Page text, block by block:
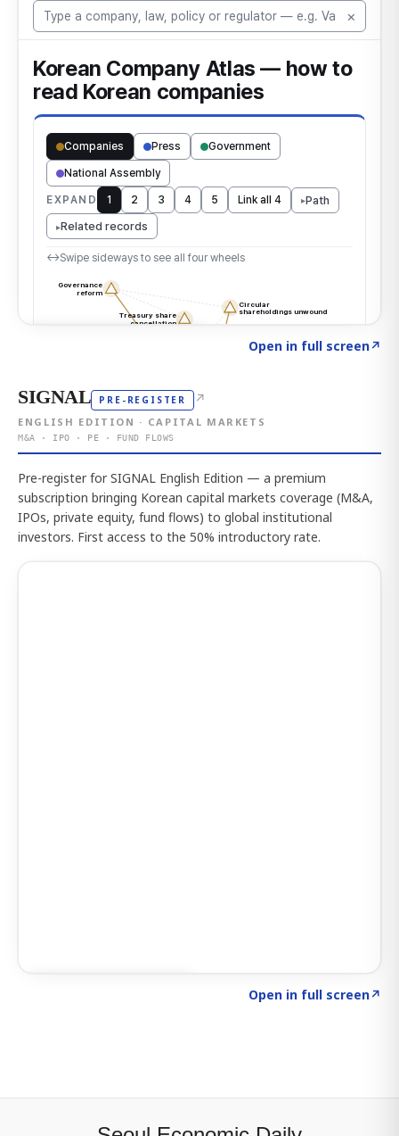
Open in full screen↗
SIGNAL PRE-REGISTER ↗
ENGLISH EDITION · CAPITAL MARKETS
M&A · IPO · PE · FUND FLOWS
Pre-register for SIGNAL English Edition — a premium
subscription bringing Korean capital markets coverage (M&A,
IPOs, private equity, fund flows) to global institutional
investors. First access to the 50% introductory rate.
Open in full screen↗